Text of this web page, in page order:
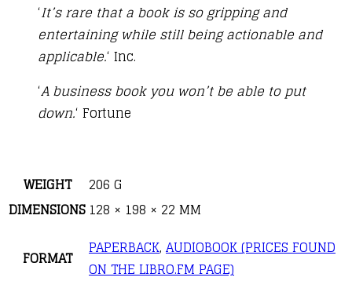
‘It’s rare that a book is so gripping and
entertaining while still being actionable and
applicable.‘ Inc.
‘A business book you won’t be able to put
down.‘ Fortune
WEIGHT
206 G
DIMENSIONS 128 × 198 × 22 MM
FORMAT PAPERBACK, AUDIOBOOK (PRICES FOUND
ON THE LIBRO.FM PAGE)